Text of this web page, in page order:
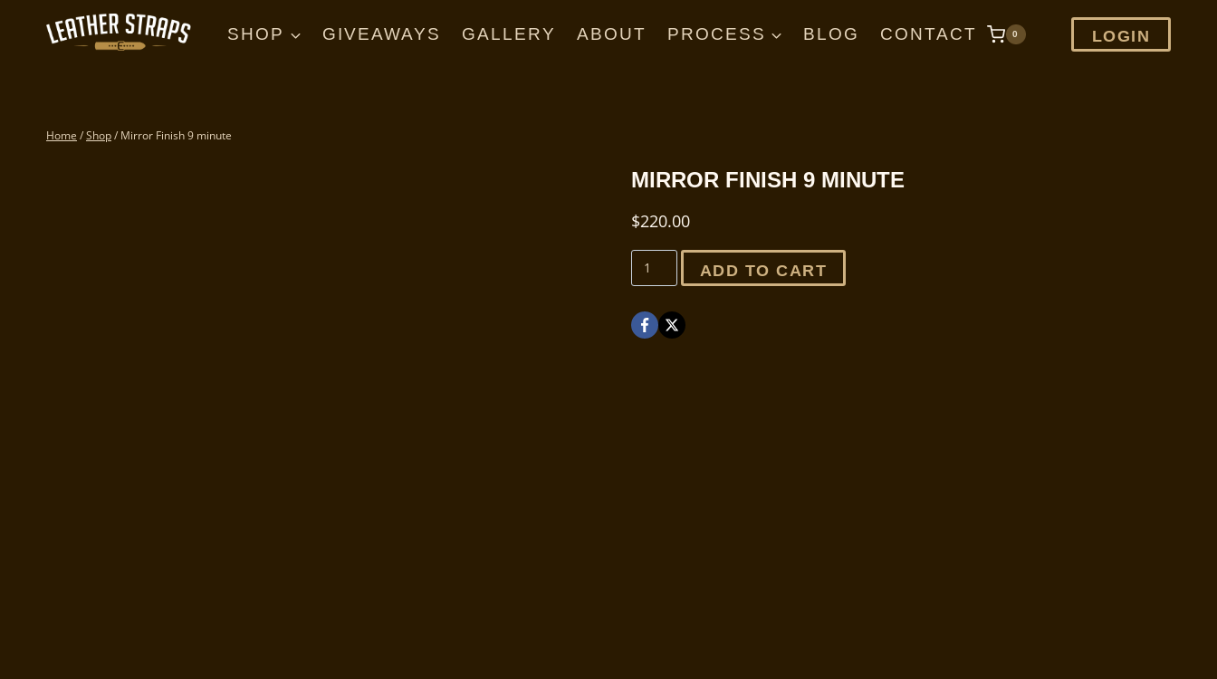
SHOP GIVEAWAYS GALLERY ABOUT PROCESS BLOG CONTACT 0 LOGIN
Home /Shop/ Mirror Finish 9 minute
MIRROR FINISH 9 MINUTE
$220.00
Mirror
Finish
minute
quantity
ADD TO CART